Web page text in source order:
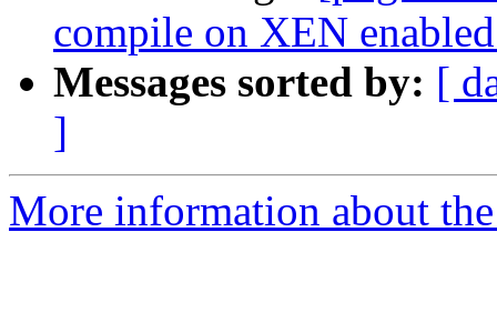
compile on XEN
Messages sorted by: [
]
More information about